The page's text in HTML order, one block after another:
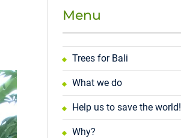
Menu
Trees for Bali
What we do
Help us to save the world!
Why?